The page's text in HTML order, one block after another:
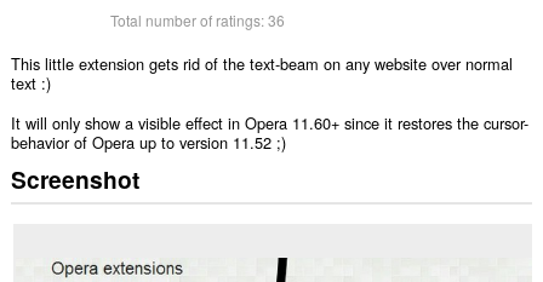
Total number of ratings:36
This little extension gets rid of the text-beam on any website over normal
text :)
It will only show a visible effect in Opera 11.60+ since it restores the cursor-
behavior of Opera up to version 11.52 ;)
Screenshot